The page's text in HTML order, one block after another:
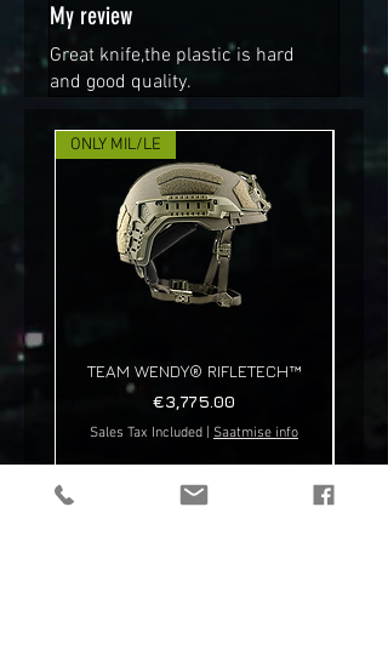
My review
Great knife,the plastic is hard
and good quality.
ONLY MIL/LE
TEAM WENDY® RIFLETECH™
Price
€3,775.00
Sales Tax Included Saatmise info